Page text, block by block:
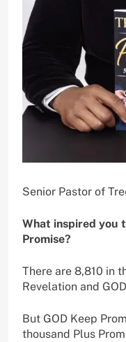
Senior Pastor of
What inspired you
Promise?
There are 8,810 in
Revelation and
But GOD Keep
thousand Plus